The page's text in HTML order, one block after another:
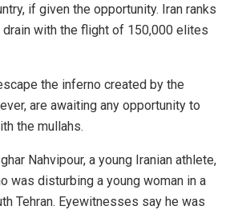
if given the opportunity. Iran ranks
drain with the flight of 150,000 elites
the inferno created by the
are awaiting any opportunity to
the mullahs.
Nahvipour, a young Iranian athlete,
was disturbing a young woman in a
Tehran. Eyewitnesses say he was